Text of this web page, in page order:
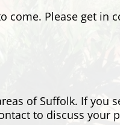
Please get in
of Suffolk. If you
to discuss your